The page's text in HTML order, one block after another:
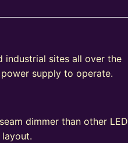
industrial sites all over the
supply to operate.
dimmer than other LED